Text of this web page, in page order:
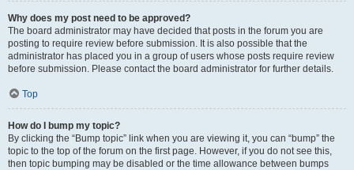
Why does my post need to be approved?
The board administrator may have decided that posts in the forum you are
posting to require review before submission. It is also possible that the
administrator has placed you in a group of users whose posts require review
before submission. Please contact the board administrator for further details.
Top
How do I bump my topic?
By clicking the “Bump topic” link when you are viewing it, you can “bump” the
topic to the top of the forum on the first page. However, if you do not see this,
then topic bumping may be disabled or the time allowance between bumps